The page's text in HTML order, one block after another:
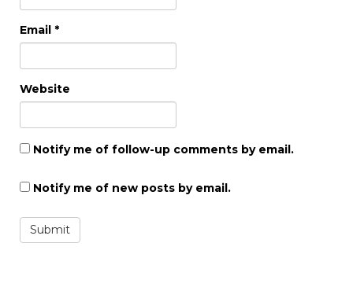
Email *
Website
Notify me of follow-up comments by email.
Notify me of new posts by email.
Submit